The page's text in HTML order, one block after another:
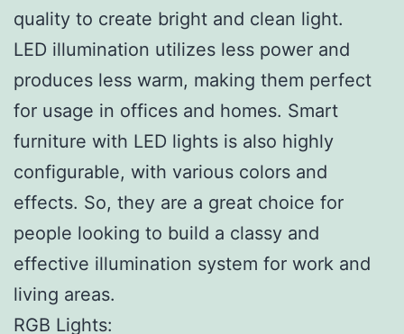
quality to create bright and clean light.
LED illumination utilizes less power and
produces less warm, making them perfect
for usage in offices and homes. Smart
furniture with LED lights is also highly
configurable, with various colors and
effects. So, they are a great choice for
people looking to build a classy and
effective illumination system for work and
living areas.
RGB Lights: